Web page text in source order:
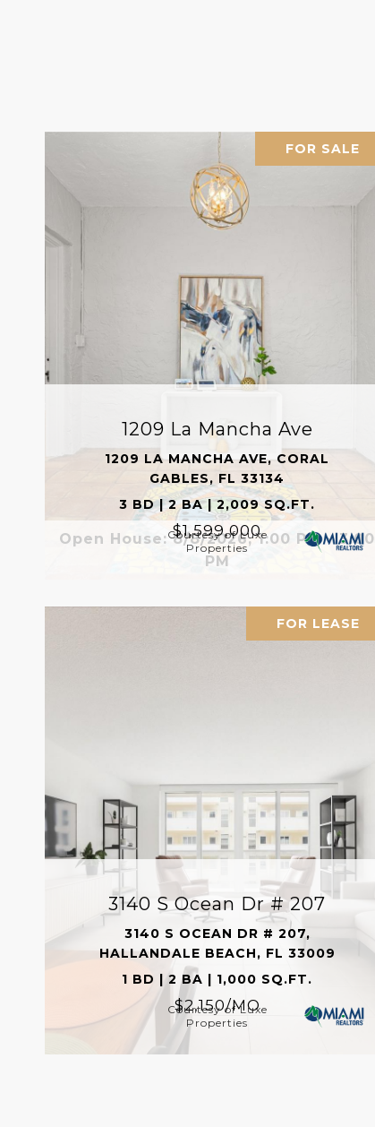
FOR SALE
Open House: 8/8/2026, 1:00 PM - 3:00
PM
1209 La Mancha Ave
1209 LA MANCHA AVE, CORAL
GABLES, FL 33134
3 BD | 2 BA | 2,009 SQ.FT.
$1,599,000
Courtesy of Luxe
Properties
FOR LEASE
3140 S Ocean Dr # 207
3140 S OCEAN DR # 207,
HALLANDALE BEACH, FL 33009
1 BD | 2 BA | 1,000 SQ.FT.
$2,150/MO
Courtesy of Luxe
Properties